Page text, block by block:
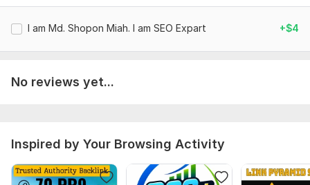
Domain Count:19
Moz Domain
Moz Spam
Domain 2
Domain 5
Domain 6
73 2
55
I am Md. Shopon Miah. I am SEO Expart +$4
No reviews yet...
Inspired by Your Browsing Activity